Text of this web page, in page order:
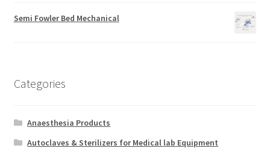
Semi Fowler Bed Mechanical
Categories
Anaesthesia Products
Autoclaves & Sterilizers for Medical lab Equipment